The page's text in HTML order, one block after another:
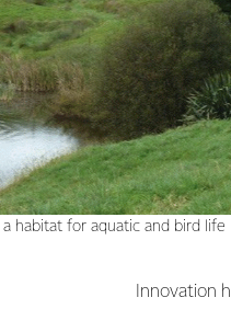
habitat for aquatic and bird life
Innovation